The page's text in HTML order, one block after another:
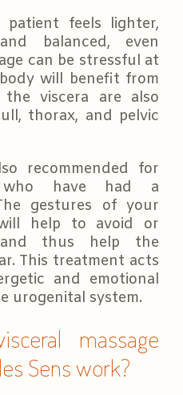
feels lighter,
balanced, even
can be stressful at
will benefit from
the viscera are also
thorax, and pelvic
recommended for
who have had a
gestures of your
help to avoid or
and thus help the
This treatment acts
and emotional
urogenital system.
massage
Sens work?